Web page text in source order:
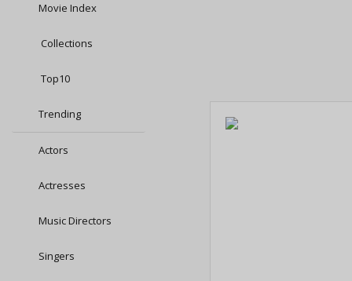
Movie Index
Collections
Top10
Trending
Actors
Actresses
Music Directors
Singers